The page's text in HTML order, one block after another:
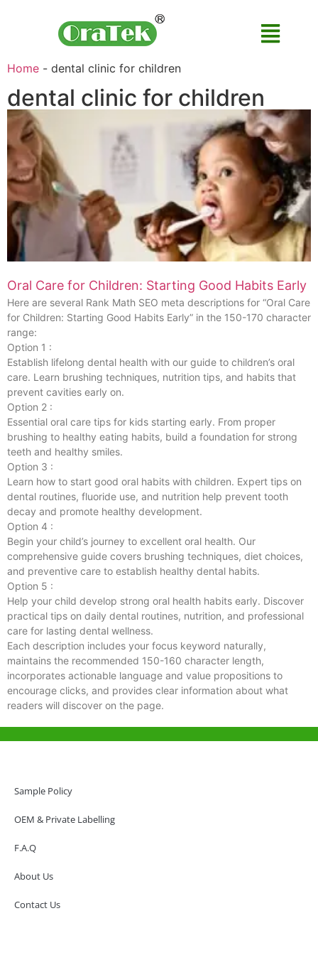
Home - dental clinic for children
dental clinic for children
Oral Care for Children: Starting Good Habits Early
Here are several Rank Math SEO meta descriptions for “Oral Care
for Children: Starting Good Habits Early” in the 150-170 character
range:
Option 1 :
Establish lifelong dental health with our guide to children’s oral
care. Learn brushing techniques, nutrition tips, and habits that
prevent cavities early on.
Option 2 :
Essential oral care tips for kids starting early. From proper
brushing to healthy eating habits, build a foundation for strong
teeth and healthy smiles.
Option 3 :
Learn how to start good oral habits with children. Expert tips on
dental routines, fluoride use, and nutrition help prevent tooth
decay and promote healthy development.
Option 4 :
Begin your child’s journey to excellent oral health. Our
comprehensive guide covers brushing techniques, diet choices,
and preventive care to establish healthy dental habits.
Option 5 :
Help your child develop strong oral health habits early. Discover
practical tips on daily dental routines, nutrition, and professional
care for lasting dental wellness.
Each description includes your focus keyword naturally,
maintains the recommended 150-160 character length,
incorporates actionable language and value propositions to
encourage clicks, and provides clear information about what
readers will discover on the page.
Sample Policy
OEM & Private Labelling
F.A.Q
About Us
Contact Us
Hong Kong Office
SAR, China
info@oralcare.com.hk
Shenzhen Office
Shenzhen, GuangDong, China,518172